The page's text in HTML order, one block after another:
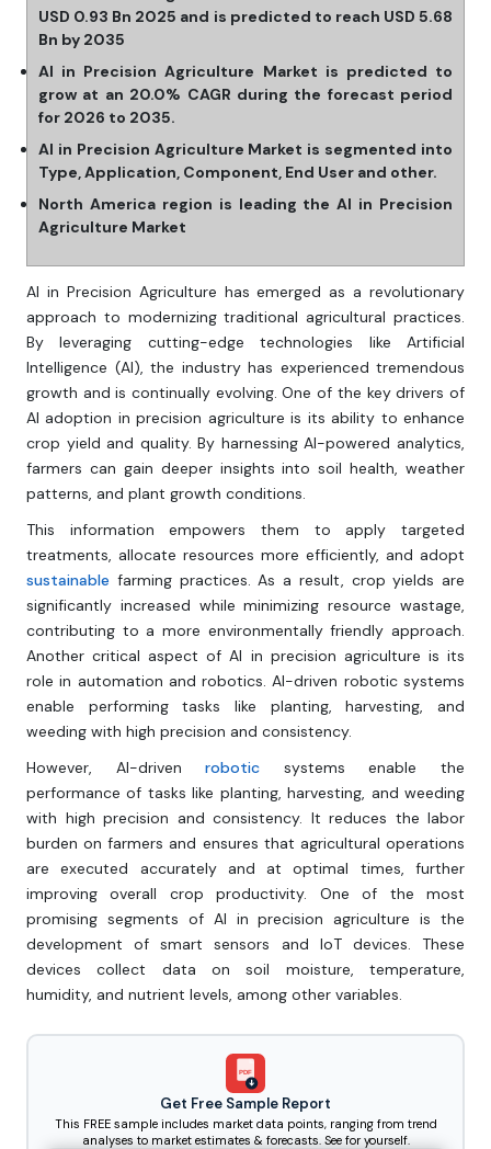
USD 0.93 Bn 2025 and is predicted to reach USD 5.68
Bn by 2035
AI in Precision Agriculture Market is predicted to
grow at an 20.0% CAGR during the forecast period
for 2026 to 2035.
AI in Precision Agriculture Market is segmented into
Type, Application, Component, End User and other.
North America region is leading the AI in Precision
Agriculture Market
AI in Precision Agriculture has emerged as a revolutionary
approach to modernizing traditional agricultural practices.
By leveraging cutting-edge technologies like Artificial
Intelligence (AI), the industry has experienced tremendous
growth and is continually evolving. One of the key drivers of
Al adoption in precision agriculture is its ability to enhance
crop yield and quality. By harnessing Al-powered analytics,
farmers can gain deeper insights into soil health, weather
patterns, and plant growth conditions.
This information empowers them to apply targeted
treatments, allocate resources more efficiently, and adopt
sustainable farming practices. As a result, crop yields are
significantly increased while minimizing resource wastage,
contributing to a more environmentally friendly approach.
Another critical aspect of Al in precision agriculture is its
role in automation and robotics. Al-driven robotic systems
enable performing tasks like planting, harvesting, and
weeding with high precision and consistency.
However, Al-drivenrobotic systems enable the
performance of tasks like planting, harvesting, and weeding
with high precision and consistency. It reduces the labor
burden on farmers and ensures that agricultural operations
are executed accurately and at optimal times, further
improving overall crop productivity. One of the most
promising segments of Al in precision agriculture is the
development of smart sensors and loT devices. These
devices collect data on soil moisture, temperature,
humidity, and nutrient levels, among other variables.
PDF
Get Free Sample Report
This FREE sample includes market data points, ranging from trend
analyses to market estimates & forecasts. See for yourself.